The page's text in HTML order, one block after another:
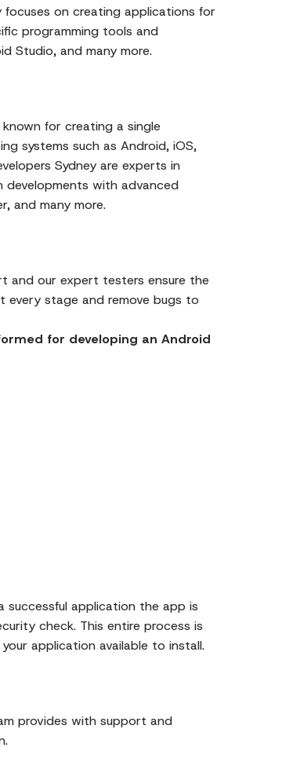
focuses on creating applications for
programming tools and
Studio, and many more.
for creating a single
systems such as Android, iOS,
Sydney are experts in
with advanced
and many more.
and our expert testers ensure the
stage and remove bugs to
for developing an Android
successful application the app is
check. This entire process is
application available to install.
provides with support and